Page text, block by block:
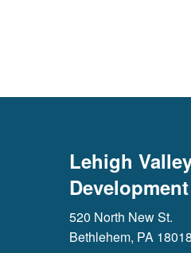
Lehigh
520 North New St.
Bethlehem, PA 18018